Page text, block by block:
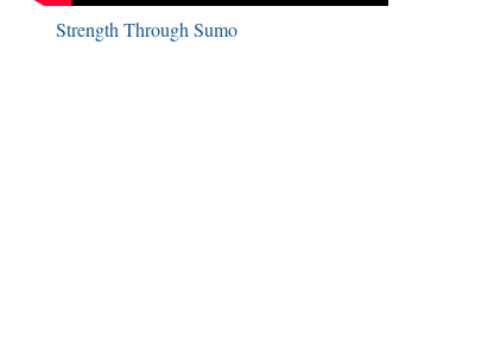
Strength Through Sumo